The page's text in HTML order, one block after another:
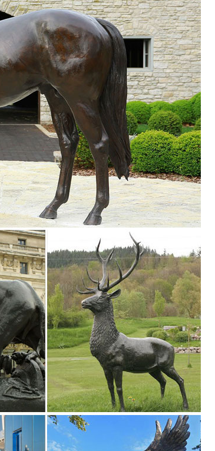
Garden Statues. Ad. ... Wood Deer Statues,Resin
details about China Animal Sculpture, Garden Statue
Import & Export Co., Ltd.
China Granite Animal Statue, Stone Sculpture from
& Export Co., Ltd.
For Garden Decoration , Find Complete
Deer Sculpture For Garden Decoration,Bronze Deer
from Sculptures ...
Doe Deer Garden Statue Sculpture Animal Figurine .
China Deer Animal Sculpture, Deer Animal Statue
Doe Deer Garden Statue Sculpture Animal Figurine
Garden Statues. Ad. ... Wood Deer Statues,Resin